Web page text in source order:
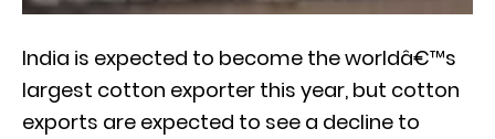
India is expected to become the worldâ€™s
largest cotton exporter this year, but cotton
exports are expected to see a decline to